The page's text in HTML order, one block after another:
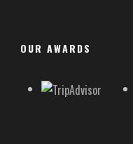
OUR AWARDS